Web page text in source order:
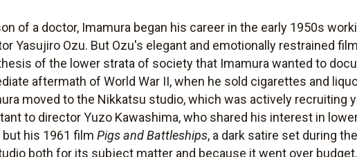
of a doctor, Imamura began his career in the early 1950s
Yasujiro Ozu. But Ozu's elegant and emotionally restrained
of the lower strata of society that Imamura wanted to
aftermath of World War II, when he sold cigarettes and
moved to the Nikkatsu studio, which was actively recruiting
to director Yuzo Kawashima, who shared his interest in
but his 1961 filmPigs and Battleships, a dark satire set during
both for its subject matter and because it went over